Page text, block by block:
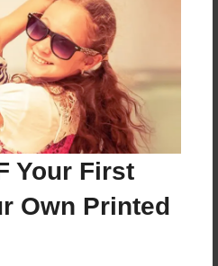
Your First
Own Printed